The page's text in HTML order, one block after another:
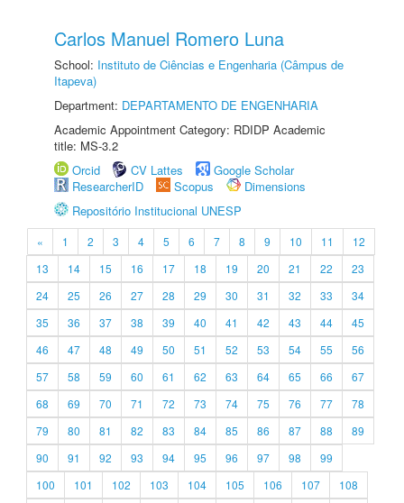
Carlos Manuel Romero Luna
School: Instituto de Ciências e Engenharia (Câmpus de
Itapeva)
Department: DEPARTAMENTO DE ENGENHARIA
Academic Appointment Category: RDIDP Academic
title: MS-3.2
Orcid
CV Lattes
Google Scholar
ResearcherID
Scopus
Dimensions
Repositório Institucional UNESP
« 1 2 3 4 5 6 7 8 9 10 11
12
13
14 15 16 17 18 19 20 21 22
23
24
25 26 27 28 29 30 31 32 33
34
35
36 37 38 39 40 41 42 43 44
45
46
47 48 49 50 51 52 53 54 55
56
57
58 59 60 61 62 63 64 65 66
67
68
69 70 71 72 73 74 75 76 77
78
79
80 81 82 83 84 85 86 87 88
89
90
91 92 93 94 95 96 97 98
99
100
101 102 103 104 105 106 107
108